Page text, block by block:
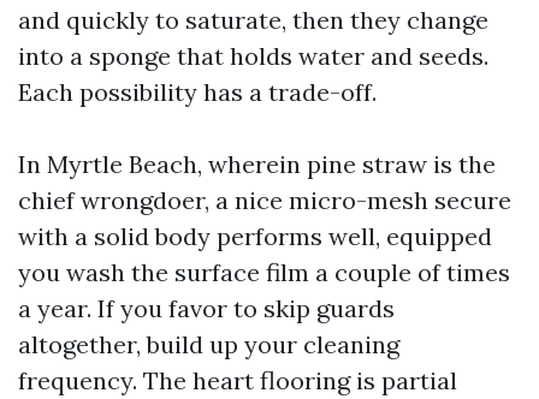
and quickly to saturate, then they change
into a sponge that holds water and seeds.
Each possibility has a trade-off.
In Myrtle Beach, wherein pine straw is the
chief wrongdoer, a nice micro-mesh secure
with a solid body performs well, equipped
you wash the surface film a couple of times
a year. If you favor to skip guards
altogether, build up your cleaning
frequency. The heart flooring is partial